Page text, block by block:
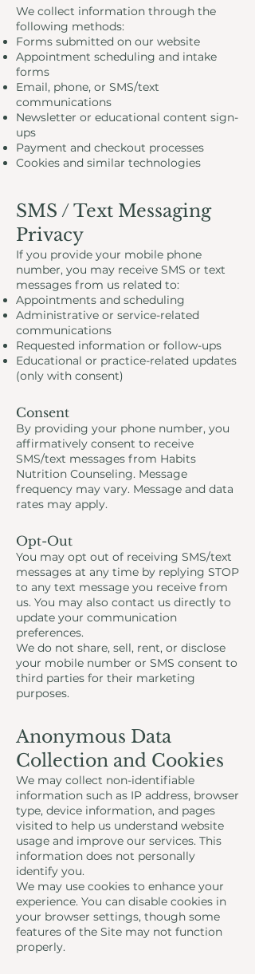
We collect information through the
following methods:
Forms submitted on our website
Appointment scheduling and intake
forms
Email, phone, or SMS/text
communications
Newsletter or educational content sign-
ups
Payment and checkout processes
Cookies and similar technologies
SMS / Text Messaging
Privacy
If you provide your mobile phone
number, you may receive SMS or text
messages from us related to:
Appointments and scheduling
Administrative or service-related
communications
Requested information or follow-ups
Educational or practice-related updates
(only with consent)
Consent
By providing your phone number, you
affirmatively consent to receive
SMS/text messages from Habits
Nutrition Counseling. Message
frequency may vary. Message and data
rates may apply.
Opt-Out
You may opt out of receiving SMS/text
messages at any time by replying STOP
to any text message you receive from
us. You may also contact us directly to
update your communication
preferences.
We do not share, sell, rent, or disclose
your mobile number or SMS consent to
third parties for their marketing
purposes.
Anonymous Data
Collection and Cookies
We may collect non-identifiable
information such as IP address, browser
type, device information, and pages
visited to help us understand website
usage and improve our services. This
information does not personally
identify you.
We may use cookies to enhance your
experience. You can disable cookies in
your browser settings, though some
features of the Site may not function
properly.